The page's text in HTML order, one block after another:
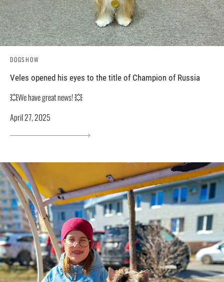
DOGSHOW
Veles opened his eyes to the title of Champion of Russia
💥We have great news! 💥
April 27, 2025